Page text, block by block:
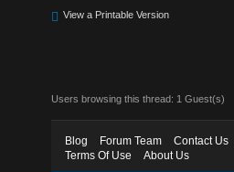
View a Printable Version
Users browsing this thread: 1 Guest(s)
Blog Forum Team Contact Us
Terms Of Use
About Us